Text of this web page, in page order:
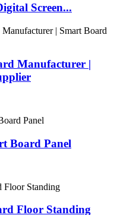
Screen...
Manufacturer |
Board Panel
Floor Standing